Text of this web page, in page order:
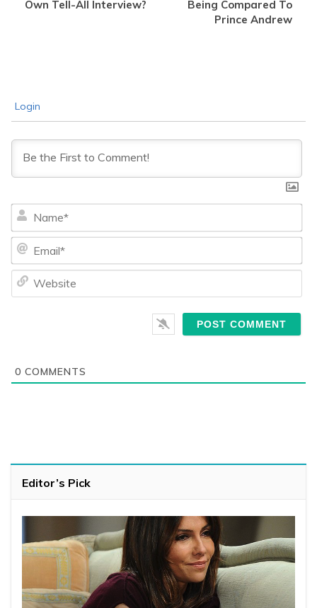
Own Tell-All Interview?
Being Compared To
Prince Andrew
Login
0 COMMENTS
Editor’s Pick